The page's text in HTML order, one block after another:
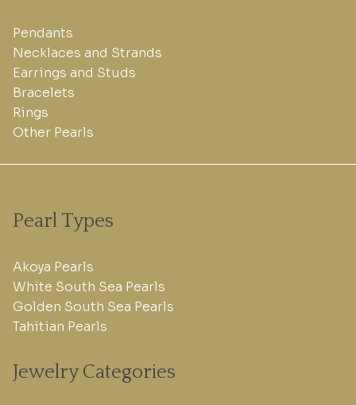
Pendants
Necklaces and Strands
Earrings and Studs
Bracelets
Rings
Other Pearls
Pearl Types
Akoya Pearls
White South Sea Pearls
Golden South Sea Pearls
Tahitian Pearls
Jewelry Categories